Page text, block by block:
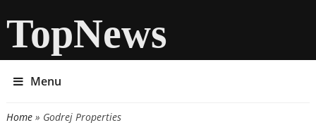
TopNews
Menu
You are here
Home» Godrej Properties